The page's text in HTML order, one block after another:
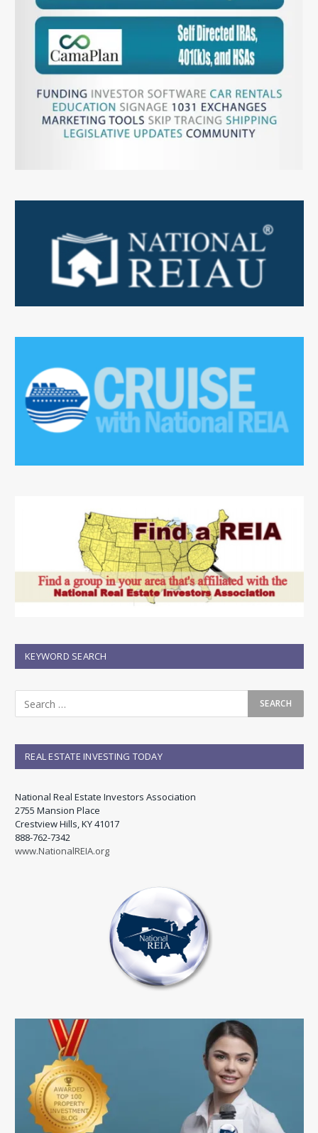
KEYWORD SEARCH
REAL ESTATE INVESTING TODAY
National Real Estate Investors Association
2755 Mansion Place
Crestview Hills, KY 41017
888-762-7342
www.NationalREIA.org